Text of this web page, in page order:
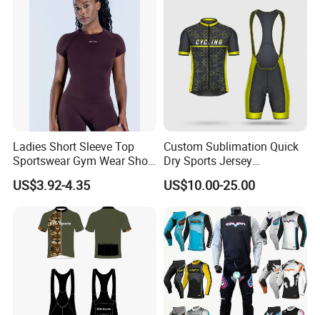
Ladies Short Sleeve Top
Sportswear Gym Wear Short
Sleeve Seamless Top Active
Wear Short Top
US$3.92-4.35
Custom Sublimation Quick
Dry Sports Jersey
Sublimated Bike Bicycle
Racing Cycle MTB Cycling
US$10.00-25.00